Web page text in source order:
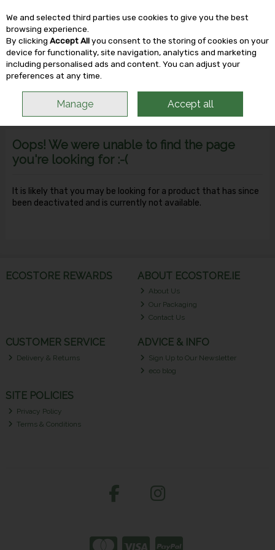
Skip to content
Oops! We were unable to find the page
you're looking for :-(
It is likely that you may be looking for a product that has since
been deactivated and is currently not available.
ECOSTORE REWARDS ABOUT ECOSTORE.IE
About Us
Our Packaging
Contact Us
CUSTOMER SERVICE
Delivery & Returns
ADVICE & INFO
Sign Up to Our Newsletter
eco blog
SITE POLICIES
Privacy Policy
Terms & Conditions
We and selected third parties use cookies to give you the best
browsing experience.
By clicking Accept Allyou consent to the storing of cookies on your
device for functionality, site navigation, analytics and marketing
including personalised ads and content. You can adjust your
preferences at any time.
Manage Accept all